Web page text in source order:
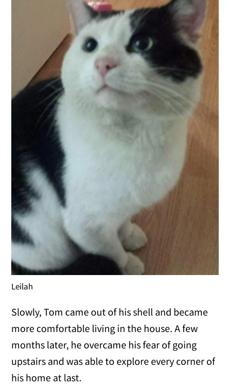
Leilah
Slowly, Tom came out of his shell and became
more comfortable living in the house. A few
months later, he overcame his fear of going
upstairs and was able to explore every corner of
his home at last.